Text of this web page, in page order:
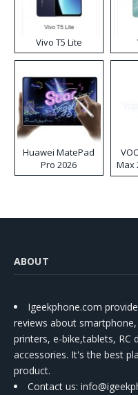
Vivo T5 Lite
Huawei MatePad
Pro 2026
Max
ABOUT
Igeekphone.com
reviews about
printers, e-bike,tablets, RC
accessories. It's the best
product.
Contact us: